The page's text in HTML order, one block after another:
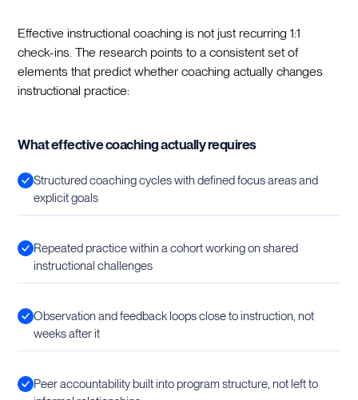
Effective instructional coaching is not just recurring 1:1
check-ins. The research points to a consistent set of
elements that predict whether coaching actually changes
instructional practice:
What effective coaching actually requires
Structured coaching cycles with defined focus areas and
explicit goals
Repeated practice within a cohort working on shared
instructional challenges
Observation and feedback loops close to instruction, not
weeks after it
Peer accountability built into program structure, not left to